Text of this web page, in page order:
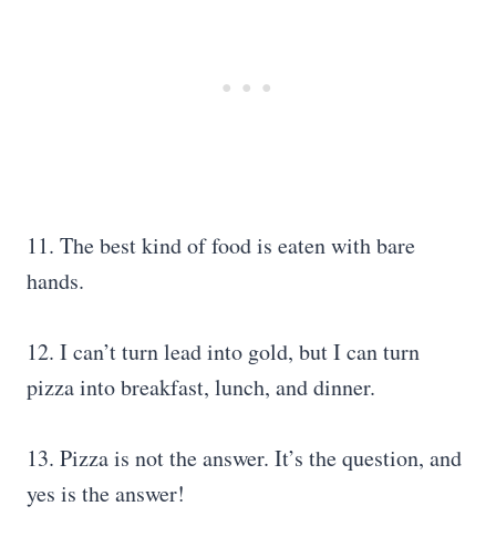
11. The best kind of food is eaten with bare
hands.
12. I can’t turn lead into gold, but I can turn
pizza into breakfast, lunch, and dinner.
13. Pizza is not the answer. It’s the question, and
yes is the answer!